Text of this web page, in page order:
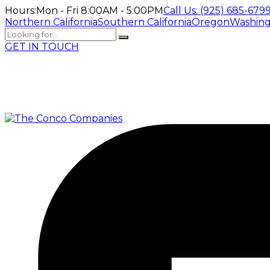
Hours:Mon - Fri 8:00AM - 5:00PMCall Us: (925) 685-6799
Northern CaliforniaSouthern CaliforniaOregon
GET IN TOUCH